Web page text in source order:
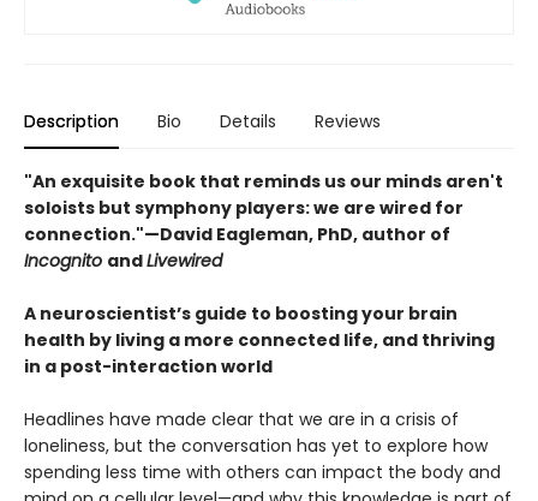
Description Bio Details Reviews
"An exquisite book that reminds us our minds aren't
soloists but symphony players: we are wired for
connection."—David Eagleman, PhD, author of
Incognito andLivewired
A neuroscientist’s guide to boosting your brain
health by living a more connected life, and thriving
in a post-interaction world
Headlines have made clear that we are in a crisis of
loneliness, but the conversation has yet to explore how
spending less time with others can impact the body and